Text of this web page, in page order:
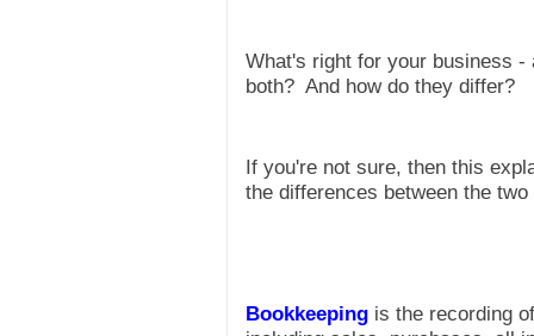
What's right for your business -
both? And how do they differ?
If you're not sure, then this
the differences between the
Bookkeeping is the recording